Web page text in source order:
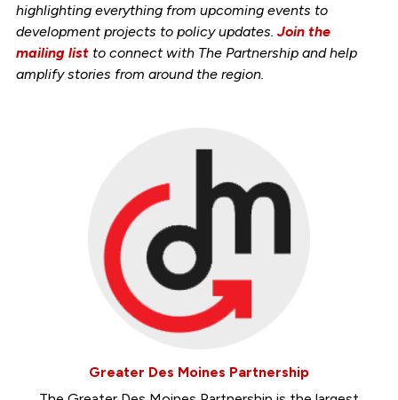
highlighting everything from upcoming events to
development projects to policy updates. Join the
mailing listto connect with The Partnership and help
amplify stories from around the region.
Greater Des Moines Partnership